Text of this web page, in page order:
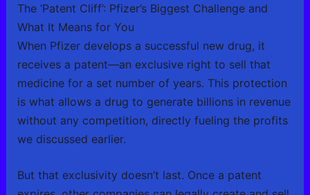
The ‘Patent Cliff’: Pfizer’s Biggest Challenge and
What It Means for You
When Pfizer develops a successful new drug, it
receives a patent—an exclusive right to sell that
medicine for a set number of years. This protection
is what allows a drug to generate billions in revenue
without any competition, directly fueling the profits
we discussed earlier.
But that exclusivity doesn’t last. Once a patent